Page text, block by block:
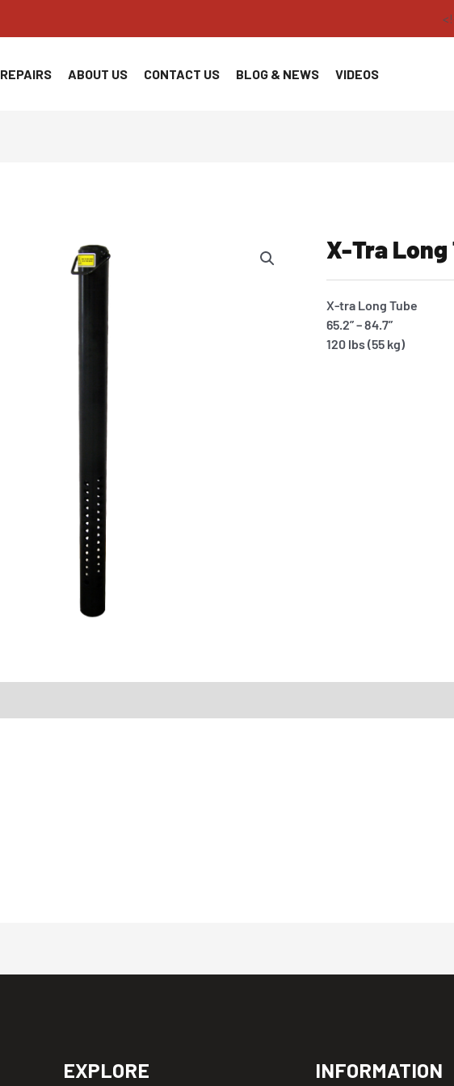
REPAIRS ABOUT US CONTACT US BLOG & NEWS VIDEOS
X-Tra Long
X-tra Long Tube
65.2” – 84.7”
120 lbs (55 kg)
EXPLORE INFORMATION